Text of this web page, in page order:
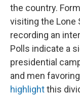
the country.
visiting the Lone
recording an
Polls indicate a
presidential
and men
highlightthis